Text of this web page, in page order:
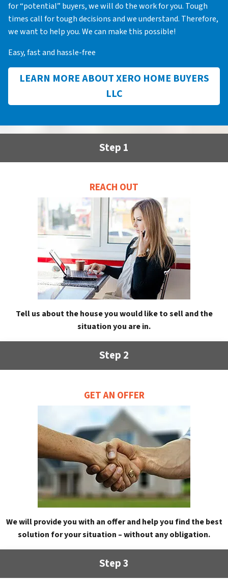
for “potential” buyers, we will do the work for you. Tough
times call for tough decisions and we understand. Therefore,
we want to help you. We can make this possible!
Easy, fast and hassle-free
LEARN MORE ABOUT XERO HOME BUYERS
LLC
Step 1
REACH OUT
Tell us about the house you would like to sell and the
situation you are in.
Step 2
GET AN OFFER
We will provide you with an offer and help you find the best
solution for your situation – without any obligation.
Step 3